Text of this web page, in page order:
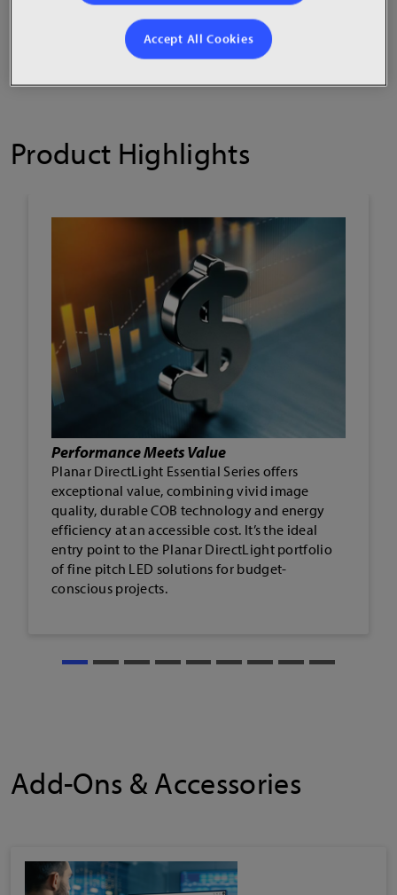
Product Highlights
Durability That Delivers
Built tough with COB LED technology, this
solution reduces failure points and stress on
components. The result is exceptional
durability, water resistance, and lasting
reliability, making it ideal for challenging
indoor environments.
Add-Ons & Accessories
Accept All Cookies